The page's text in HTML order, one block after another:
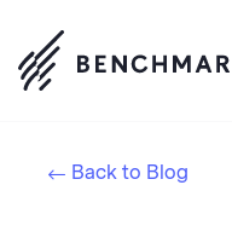
Back to Blog